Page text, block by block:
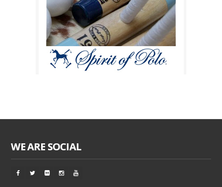
WE ARE SOCIAL